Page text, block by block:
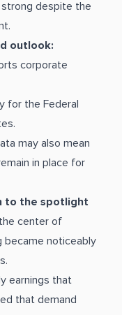
despite the
outlook:
corporate
for the Federal
may also mean
in place for
to the spotlight
center of
became noticeably
earnings that
that demand